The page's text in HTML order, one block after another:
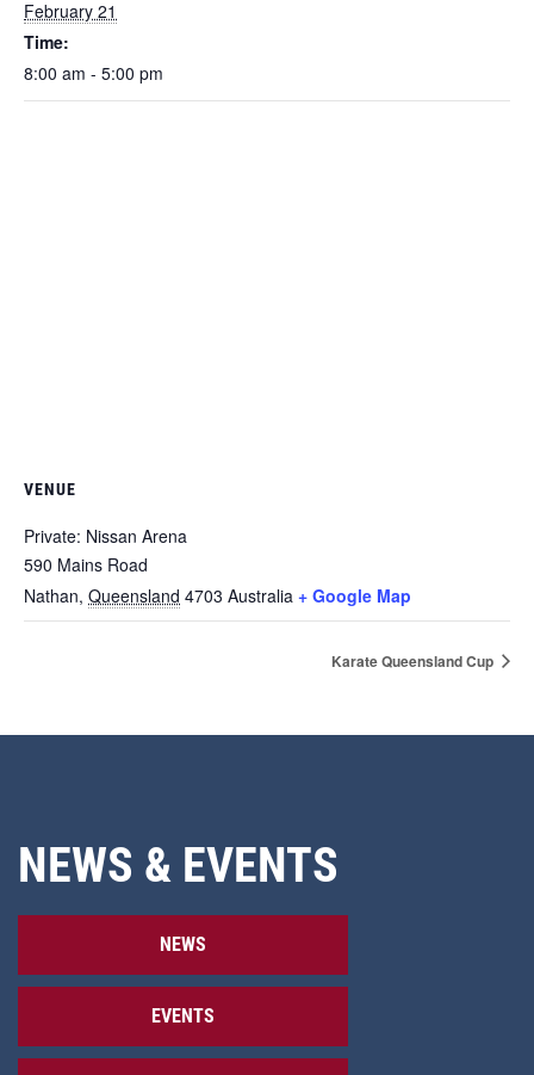
February 21
Time:
8:00 am - 5:00 pm
VENUE
Private: Nissan Arena
590 Mains Road
Nathan, Queensland 4703 Australia + Google Map
Karate Queensland Cup
NEWS & EVENTS
NEWS
EVENTS